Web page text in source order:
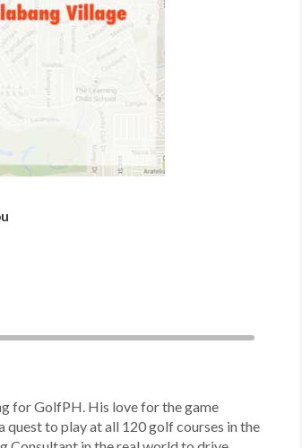
for GolfPH. His love for the game
quest to play at all 120 golf courses in the